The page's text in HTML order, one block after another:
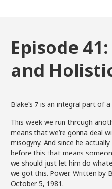
Episode
and
Blake’s 7 is an integral part of
This week we run through
means that we’re gonna deal
misogyny. And since he
before this that means
we should just let him do
we got this. Power. Written by
October 5, 1981.